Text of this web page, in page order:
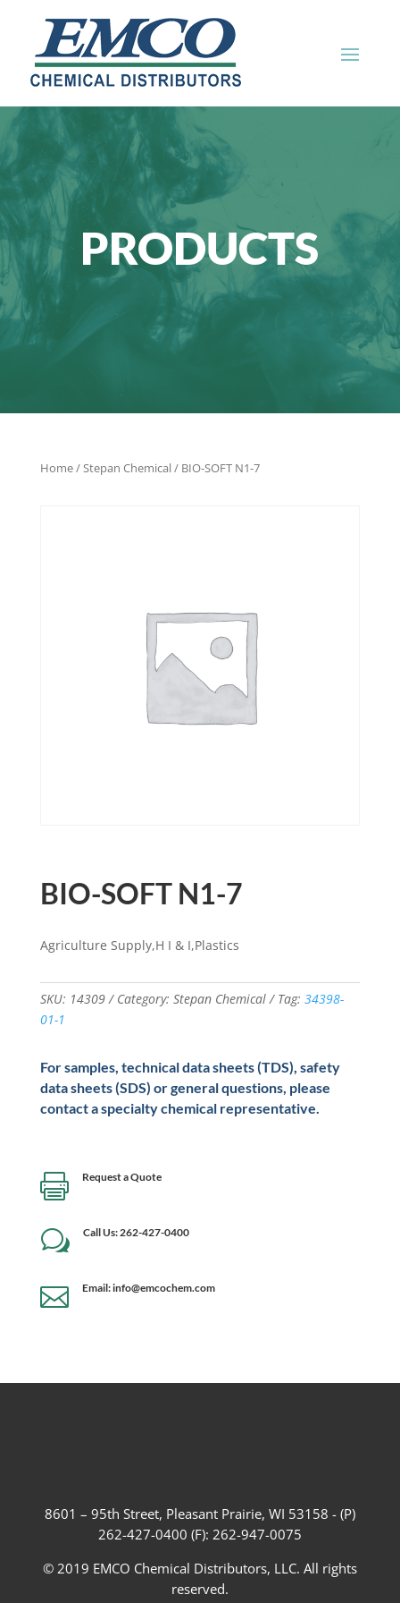
PRODUCTS
Home/Stepan Chemical/ BIO-SOFT N1-7
BIO-SOFT N1-7
Agriculture Supply,H I & I,Plastics
SKU: 14309 Category: Stepan Chemical Tag: 34398-
01-1
For samples, technical data sheets (TDS), safety
data sheets (SDS) or general questions, please
contact a specialty chemical representative.
 Request a Quote
w Call Us: 262-427-0400
 Email: info@emcochem.com
8601 – 95th Street, Pleasant Prairie, WI 53158 - (P)
262-427-0400 (F): 262-947-0075
© 2019 EMCO Chemical Distributors, LLC. All rights
reserved.